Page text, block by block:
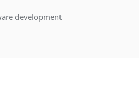
development